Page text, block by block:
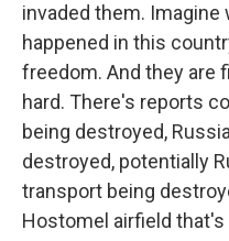
invaded them.
happened in this
freedom. And they are
hard. There's reports
being destroyed,
destroyed, potentially
transport being
Hostomel airfield